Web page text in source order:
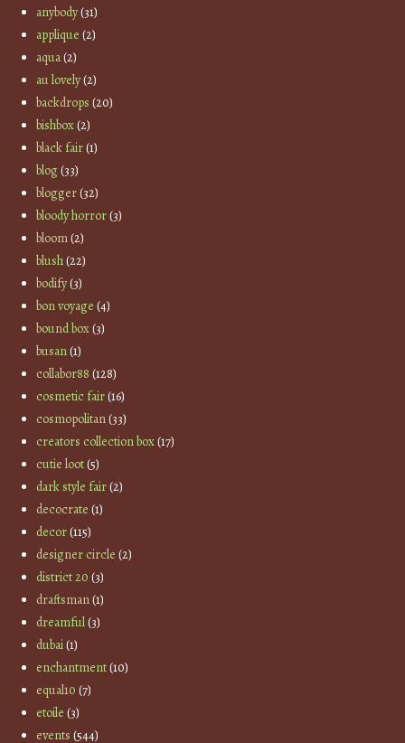
anybody(31)
applique (2)
aqua(2)
au lovely(2)
backdrops (20)
bishbox(2)
black fair(1)
blog(33)
blogger(32)
bloody horror(3)
bloom(2)
blush(22)
bodify(3)
bon voyage (4)
bound box(3)
busan(1)
collabor88 (128)
cosmetic fair(16)
cosmopolitan(33)
creators collection box(17)
cutie loot(5)
dark style fair(2)
decocrate (1)
decor(115)
designer circle (2)
district 20 (3)
draftsman(1)
dreamful(3)
dubai(1)
enchantment(10)
equal10 (7)
etoile (3)
events (544)